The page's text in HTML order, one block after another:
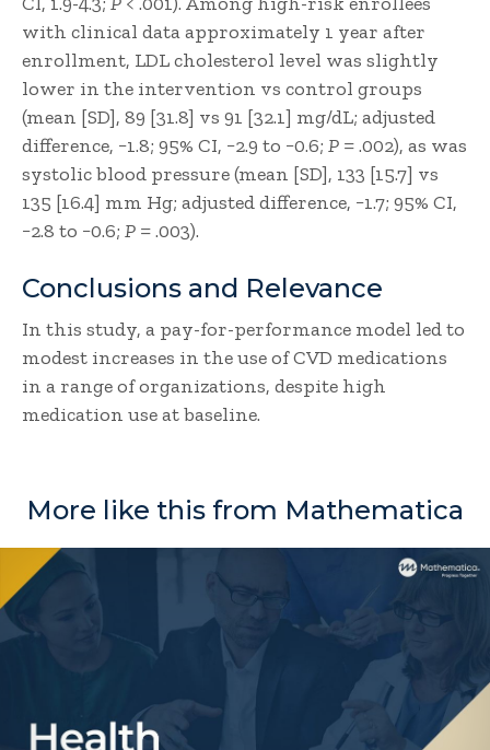
with clinical data approximately 1 year after
enrollment, LDL cholesterol level was slightly
lower in the intervention vs control groups
(mean [SD], 89 [31.8] vs 91 [32.1] mg/dL; adjusted
difference, −1.8; 95% CI, −2.9 to −0.6; P = .002), as was
systolic blood pressure (mean [SD], 133 [15.7] vs
135 [16.4] mm Hg; adjusted difference, −1.7; 95% CI,
−2.8 to −0.6; P = .003).
Conclusions and Relevance
In this study, a pay-for-performance model led to
modest increases in the use of CVD medications
in a range of organizations, despite high
medication use at baseline.
More like this from Mathematica